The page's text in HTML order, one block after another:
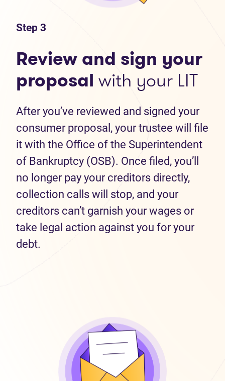
Step 3
Review and sign your
proposal with your LIT
After you’ve reviewed and signed your
consumer proposal, your trustee will file
it with the Office of the Superintendent
of Bankruptcy (OSB). Once filed, you’ll
no longer pay your creditors directly,
collection calls will stop, and your
creditors can’t garnish your wages or
take legal action against you for your
debt.